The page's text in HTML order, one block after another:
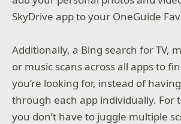
SkyDrive app to your OneGuide
Additionally, a Bing search for TV,
or music scans across all apps to
you’re looking for, instead of
through each app individually. For
you don’t have to juggle multiple